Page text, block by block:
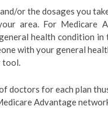
or the dosages you
area. For Medicare
health condition in
with your general
tool.
doctors for each plan
Advantage